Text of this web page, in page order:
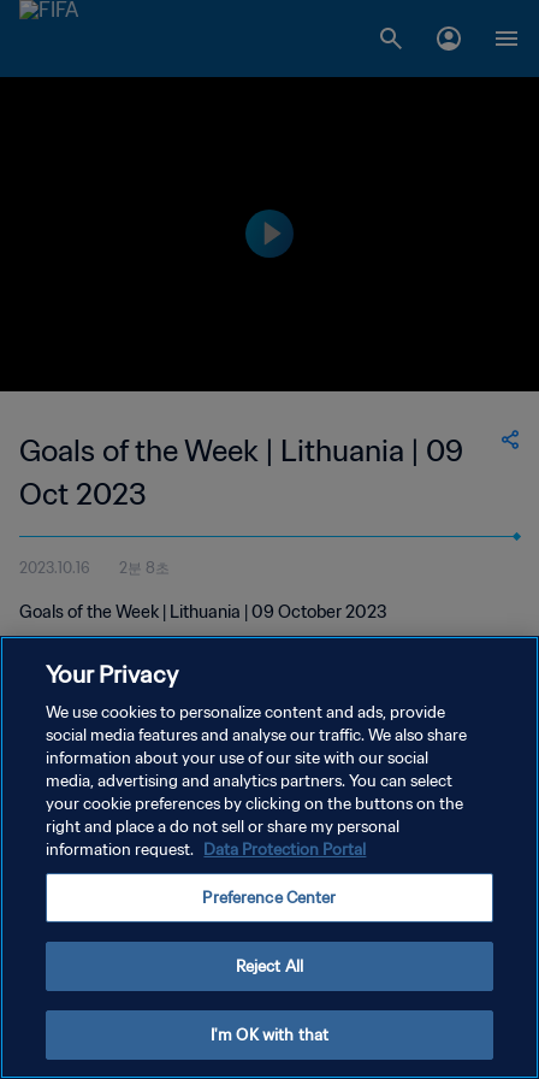
Goals of the Week | Lithuania | 09
Oct 2023
2023.10.16 2분 8초
Goals of the Week | Lithuania | 09 October 2023
개인정보 보호정책
서비스 약관
쿠키 기본 설정 관리
Your Privacy
We use cookies to personalize content and ads, provide
social media features and analyse our traffic. We also share
information about your use of our site with our social
media, advertising and analytics partners. You can select
your cookie preferences by clicking on the buttons on the
right and place a do not sell or share my personal
information request. Data Protection Portal
Preference Center
Reject All
I'm OK with that